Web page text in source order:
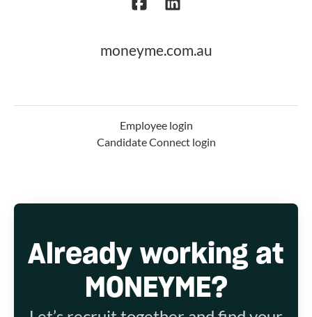
moneyme.com.au
Employee login
Candidate Connect login
Already working at
MONEYME?